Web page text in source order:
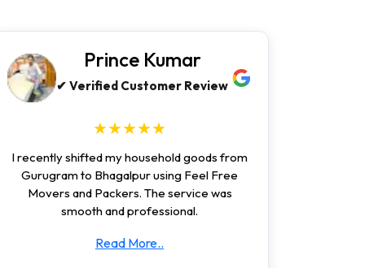
Prince Kumar
✔ Verified Customer Review
★★★★★
I recently shifted my household goods from
Gurugram to Bhagalpur using Feel Free
Movers and Packers. The service was
smooth and professional.
Read More..